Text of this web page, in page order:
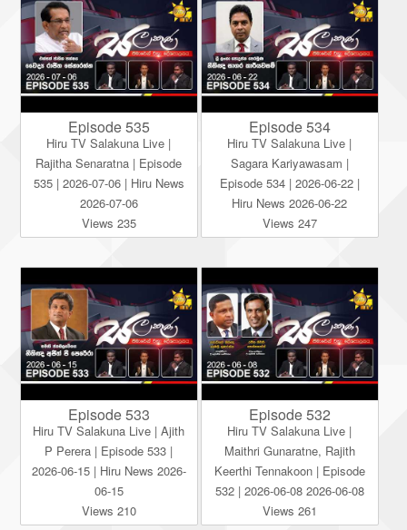
Episode 535
Hiru TV Salakuna Live |
Rajitha Senaratna | Episode
535 | 2026-07-06 | Hiru News
2026-07-06
Views 235
Episode 534
Hiru TV Salakuna Live |
Sagara Kariyawasam |
Episode 534 | 2026-06-22 |
Hiru News 2026-06-22
Views 247
Episode 533
Hiru TV Salakuna Live | Ajith
P Perera | Episode 533 |
2026-06-15 | Hiru News 2026-
06-15
Views 210
Episode 532
Hiru TV Salakuna Live |
Maithri Gunaratne, Rajith
Keerthi Tennakoon | Episode
532 | 2026-06-08 2026-06-08
Views 261